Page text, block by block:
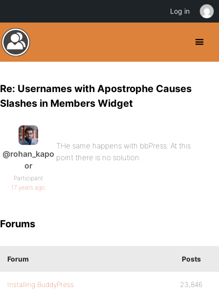
Re: Usernames with Apostrophe Causes
Slashes in Members Widget
@rohan_kapo
or
Participant
17 years ago
THe same happens with bbPress. At this
point there is no solution.
Forums
Forum Posts
Installing BuddyPress 23,846
Log in